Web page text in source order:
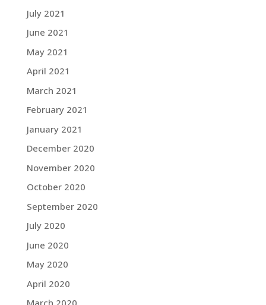
July 2021
June 2021
May 2021
April 2021
March 2021
February 2021
January 2021
December 2020
November 2020
October 2020
September 2020
July 2020
June 2020
May 2020
April 2020
March 2020